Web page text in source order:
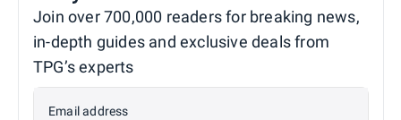
Join over 700,000 readers for breaking news,
in-depth guides and exclusive deals from
TPG’s experts
Email address